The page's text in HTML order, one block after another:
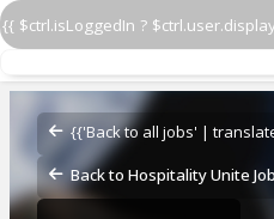
{{ $ctrl.isLoggedIn ?
{{'Back to all jobs' |
Back to Hospitality Unite
Line Cook
D.L. Mack's